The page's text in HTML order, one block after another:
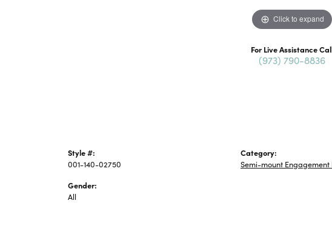
Click to expand
For Live Assistance
(973) 790-8836
Style #:
001-140-02750
Gender:
All
Category:
Semi-mount Engagement